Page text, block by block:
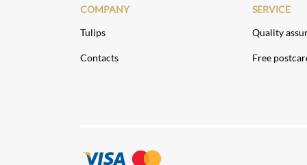
COMPANY
Tulips
Contacts
SERVICE
Quality
Free